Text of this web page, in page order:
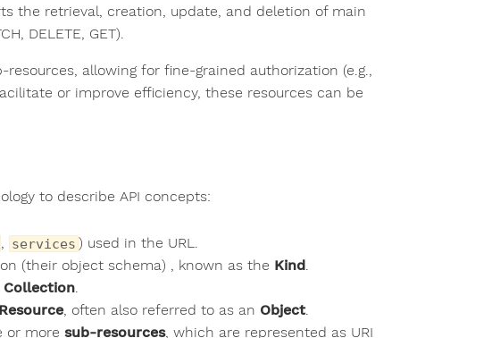
the retrieval, creation, update, and deletion of main
DELETE, GET).
allowing for fine-grained authorization (e.g.,
or improve efficiency, these resources can be
to describe API concepts:
services ) used in the URL.
(their object schema) , known as the Kind
Collection
Resource , often also referred to as an Object
or more sub-resources, which are represented as URI